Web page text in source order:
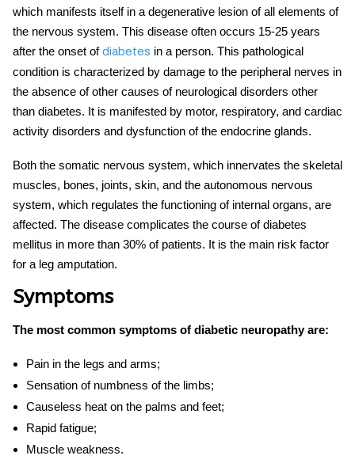
which manifests itself in a degenerative lesion of all elements of
the nervous system. This disease often occurs 15-25 years
after the onset ofdiabetes in a person. This pathological
condition is characterized by damage to the peripheral nerves in
the absence of other causes of neurological disorders other
than diabetes. It is manifested by motor, respiratory, and cardiac
activity disorders and dysfunction of the endocrine glands.
Both the somatic nervous system, which innervates the skeletal
muscles, bones, joints, skin, and the autonomous nervous
system, which regulates the functioning of internal organs, are
affected. The disease complicates the course of diabetes
mellitus in more than 30% of patients. It is the main risk factor
for a leg amputation.
Symptoms
The most common symptoms of diabetic neuropathy are:
Pain in the legs and arms;
Sensation of numbness of the limbs;
Causeless heat on the palms and feet;
Rapid fatigue;
Muscle weakness.